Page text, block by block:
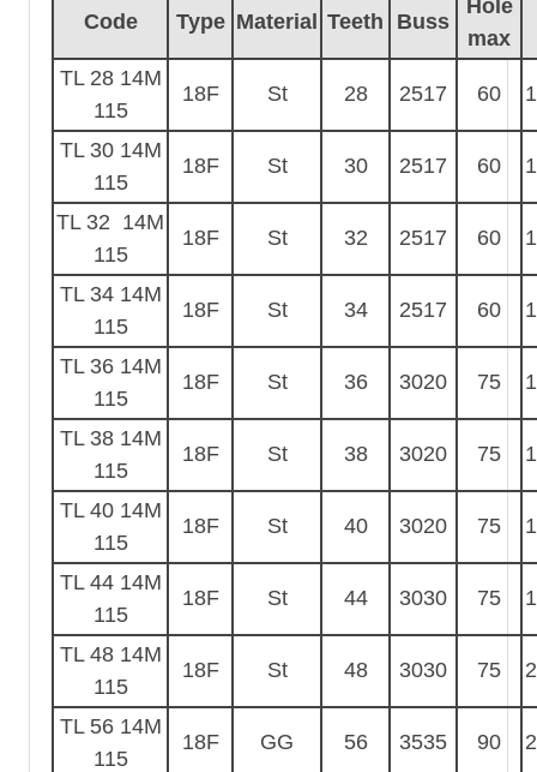
Code Type Material Teeth Buss
Hole
max
TL 28 14M
115
18F St 28 2517 60
TL 30 14M
115
18F St 30 2517 60
TL 32 14M
115
18F St 32 2517 60
TL 34 14M
115
18F St 34 2517 60
TL 36 14M
115
18F St 36 3020 75
TL 38 14M
115
18F St 38 3020 75
TL 40 14M
115
18F St 40 3020 75
TL 44 14M
115
18F St 44 3030 75
TL 48 14M
115
18F St 48 3030 75
TL 56 14M
115
18F GG 56 3535 90